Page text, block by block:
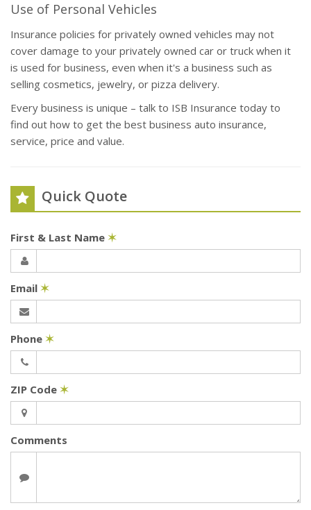
Use of Personal Vehicles
Insurance policies for privately owned vehicles may not
cover damage to your privately owned car or truck when it
is used for business, even when it's a business such as
selling cosmetics, jewelry, or pizza delivery.
Every business is unique – talk to ISB Insurance today to
find out how to get the best business auto insurance,
service, price and value.
Quick Quote
First & Last Name ✶
Email ✶
Phone ✶
ZIP Code ✶
Comments